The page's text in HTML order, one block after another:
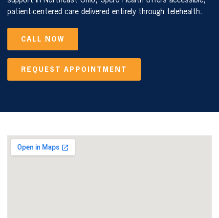
patient-centered care delivered entirely through telehealth.
CALL NOW
REQUEST APPOINTMENT